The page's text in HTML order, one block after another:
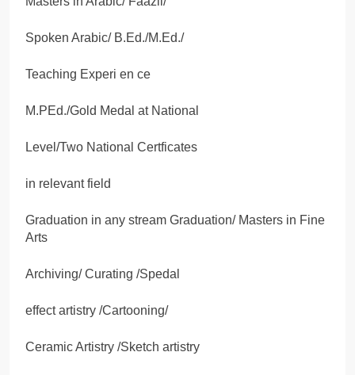
Spoken Arabic/ B.Ed./M.Ed./
Teaching Experi en ce
M.PEd./Gold Medal at National
Level/Two National Certficates
in relevant field
Graduation in any stream Graduation/ Masters in Fine
Arts
Archiving/ Curating /Spedal
effect artistry /Cartooning/
Ceramic Artistry /Sketch artistry